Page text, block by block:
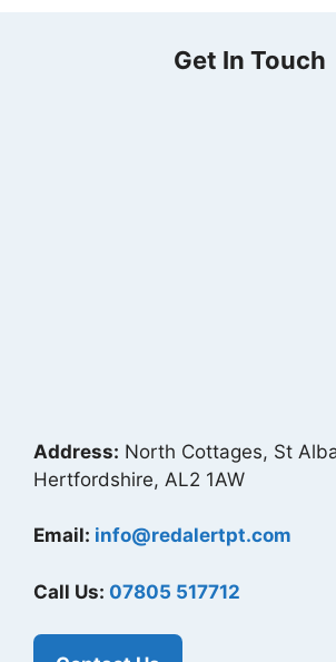
Get In Touch
Address: North Cottages, St
Hertfordshire, AL2 1AW
Email: info@redalertpt.com
Call Us: 07805 517712